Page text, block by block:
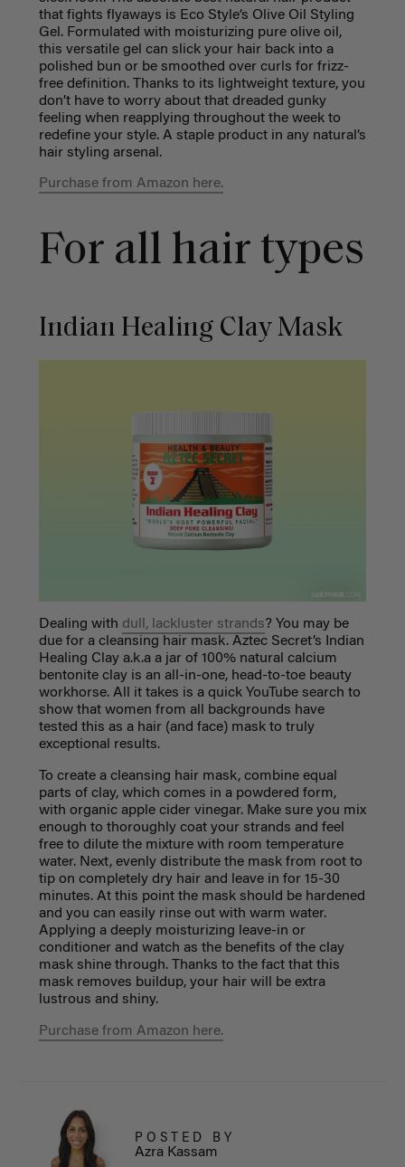
that fights flyaways is Eco Style’s Olive Oil Styling
Gel. Formulated with moisturizing pure olive oil,
this versatile gel can slick your hair back into a
polished bun or be smoothed over curls for frizz-
free definition. Thanks to its lightweight texture, you
don’t have to worry about that dreaded gunky
feeling when reapplying throughout the week to
redefine your style. A staple product in any natural’s
hair styling arsenal.
Purchase from Amazon here.
For all hair types
Indian Healing Clay Mask
Dealing with dull, lackluster strands? You may be
due for a cleansing hair mask. Aztec Secret’s Indian
Healing Clay a.k.a a jar of 100% natural calcium
bentonite clay is an all-in-one, head-to-toe beauty
workhorse. All it takes is a quick YouTube search to
show that women from all backgrounds have
tested this as a hair (and face) mask to truly
exceptional results.
To create a cleansing hair mask, combine equal
parts of clay, which comes in a powdered form,
with organic apple cider vinegar. Make sure you mix
enough to thoroughly coat your strands and feel
free to dilute the mixture with room temperature
water. Next, evenly distribute the mask from root to
tip on completely dry hair and leave in for 15-30
minutes. At this point the mask should be hardened
and you can easily rinse out with warm water.
Applying a deeply moisturizing leave-in or
conditioner and watch as the benefits of the clay
mask shine through. Thanks to the fact that this
mask removes buildup, your hair will be extra
lustrous and shiny.
Purchase from Amazon here.
POSTED BY
Azra Kassam